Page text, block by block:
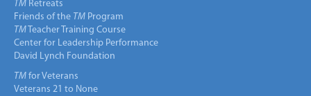
TM Retreats
Friends of the TM Program
TM Teacher Training Course
Center for Leadership Performance
David Lynch Foundation
TM for Veterans
Veterans 21 to None